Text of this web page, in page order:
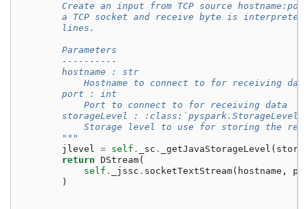
Create an input from TCP source
a TCP socket and receive byte is
        lines.
        Parameters
        ----------
        hostname : str
Hostname to connect to for receiving
        port : int
            Port to connect to for receiving data
storageLevel :
Storage level to use for storing the
        """
jlevel = self . _sc . _getJavaStorageLevel (
return DStream(
self . _jssc . socketTextStream( hostname ,
)